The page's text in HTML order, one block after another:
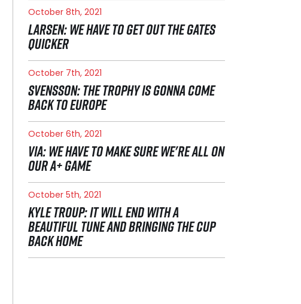
October 8th, 2021
LARSEN: WE HAVE TO GET OUT THE GATES
QUICKER
October 7th, 2021
SVENSSON: THE TROPHY IS GONNA COME
BACK TO EUROPE
October 6th, 2021
VIA: WE HAVE TO MAKE SURE WE'RE ALL ON
OUR A+ GAME
October 5th, 2021
KYLE TROUP: IT WILL END WITH A
BEAUTIFUL TUNE AND BRINGING THE CUP
BACK HOME